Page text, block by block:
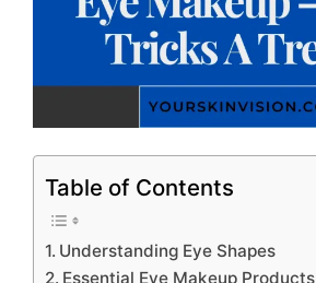
Table of Contents
Understanding Eye Shapes
Essential Eye Makeup Products